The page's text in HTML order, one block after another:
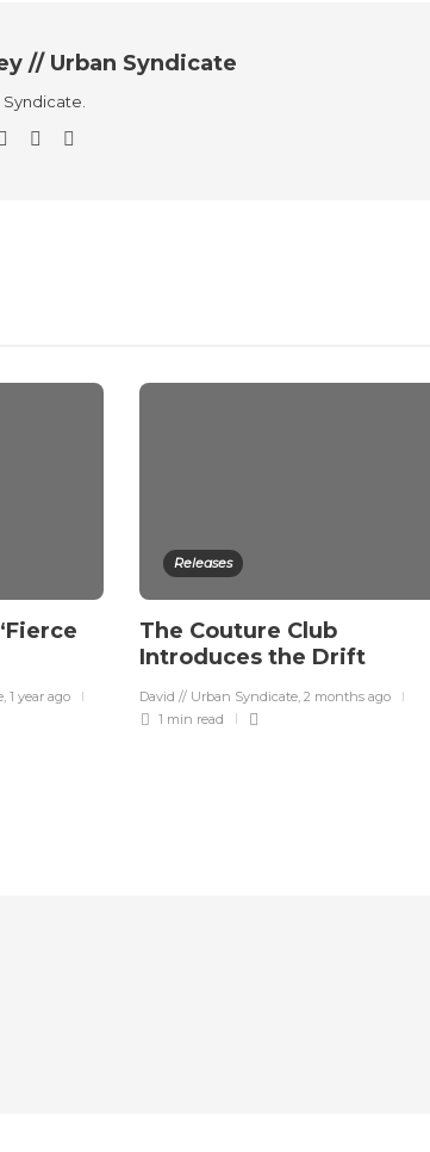
// Urban Syndicate
, 1 year ago
Releases
The Couture Club
Introduces the Drift
David // Urban Syndicate, 2 months ago
1 min read